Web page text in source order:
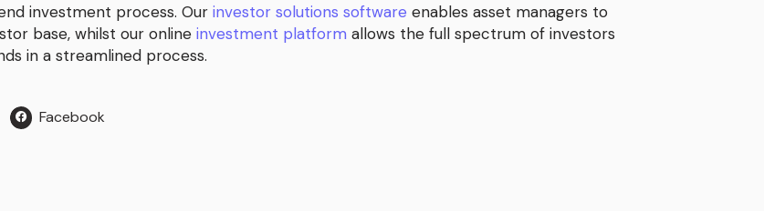
investment process. Our investor solutions software enables asset managers to
base, whilst our online investment platform allows the full spectrum of investors
in a streamlined process.
Facebook